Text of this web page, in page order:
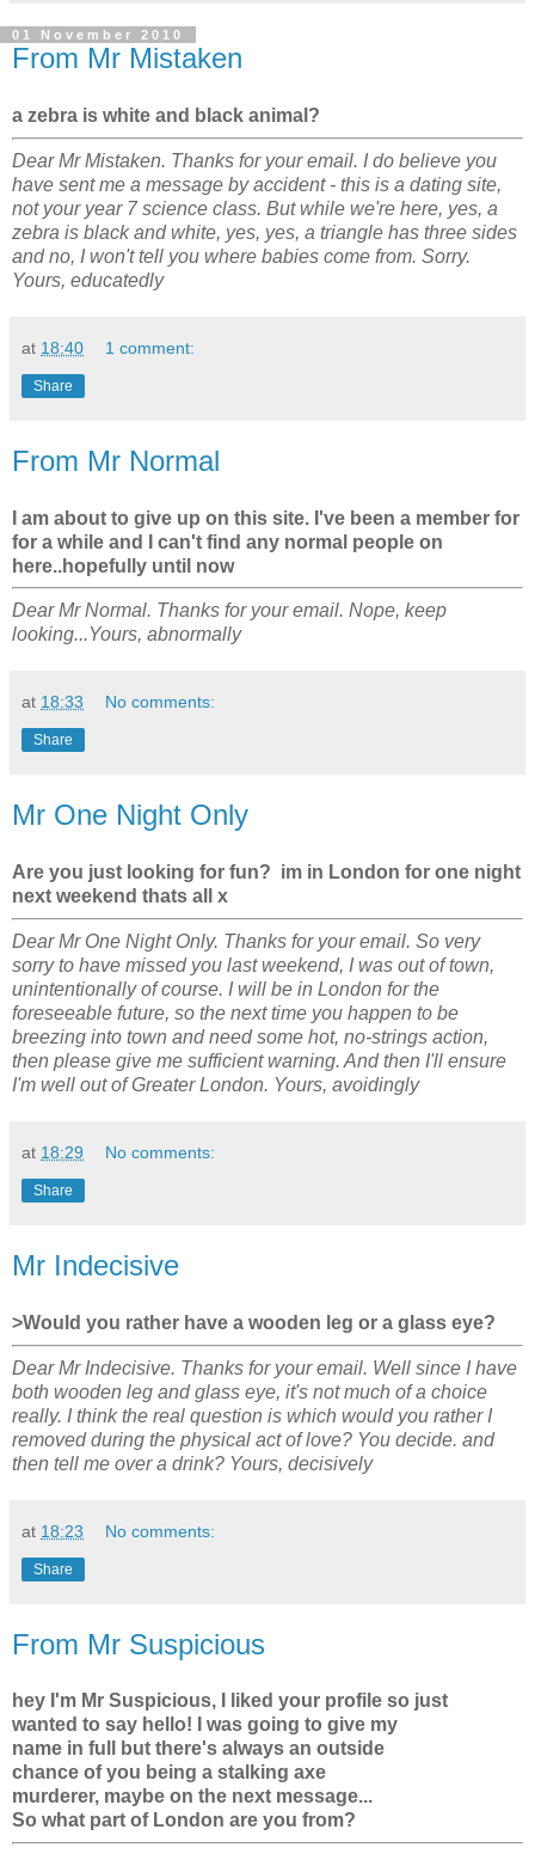
01 November 2010
From Mr Mistaken
a zebra is white and black animal?
Dear Mr Mistaken. Thanks for your email. I do believe you
have sent me a message by accident - this is a dating site,
not your year 7 science class. But while we're here, yes, a
zebra is black and white, yes, yes, a triangle has three sides
and no, I won't tell you where babies come from. Sorry.
Yours, educatedly
at 18:40 1 comment:
Share
From Mr Normal
I am about to give up on this site. I've been a member for
for a while and I can't find any normal people on
here..hopefully until now
Dear Mr Normal. Thanks for your email. Nope, keep
looking...Yours, abnormally
at 18:33 No comments:
Share
Mr One Night Only
Are you just looking for fun? im in London for one night
next weekend thats all x
Dear Mr One Night Only. Thanks for your email. So very
sorry to have missed you last weekend, I was out of town,
unintentionally of course. I will be in London for the
foreseeable future, so the next time you happen to be
breezing into town and need some hot, no-strings action,
then please give me sufficient warning. And then I'll ensure
I'm well out of Greater London. Yours, avoidingly
at 18:29 No comments:
Share
Mr Indecisive
>Would you rather have a wooden leg or a glass eye?
Dear Mr Indecisive. Thanks for your email. Well since I have
both wooden leg and glass eye, it's not much of a choice
really. I think the real question is which would you rather I
removed during the physical act of love? You decide. and
then tell me over a drink? Yours, decisively
at 18:23 No comments:
Share
From Mr Suspicious
hey I'm Mr Suspicious, I liked your profile so just
wanted to say hello! I was going to give my
name in full but there's always an outside
chance of you being a stalking axe
murderer, maybe on the next message...
So what part of London are you from?